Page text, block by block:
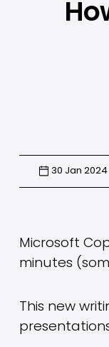
30 Jan 2024
Microsoft
minutes
This new